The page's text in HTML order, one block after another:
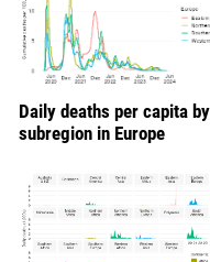
Daily deaths per capita
subregion in Europe